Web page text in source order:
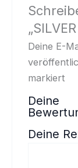
Deine E-
markiert
Deine
Deine